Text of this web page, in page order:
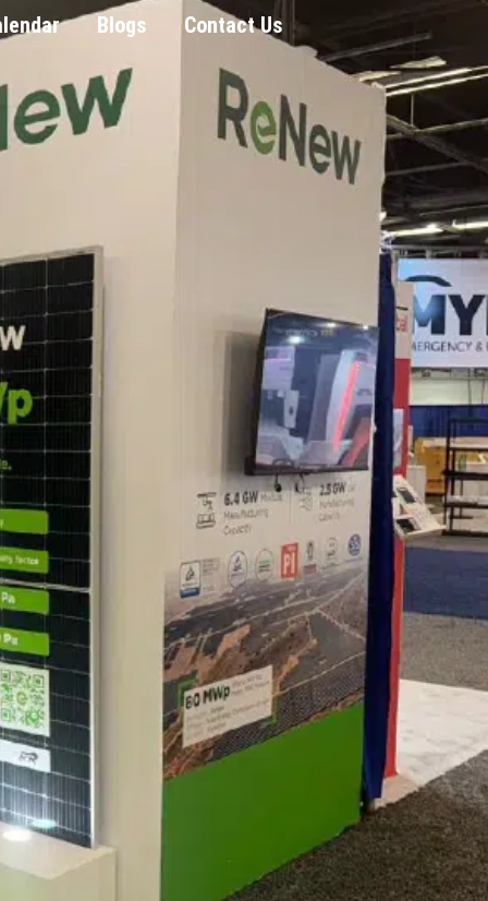
Blogs Contact Us